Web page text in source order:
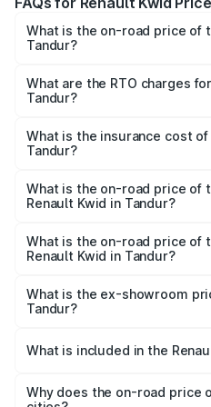
What is the on-road price of
Tandur?
Lakhs and ₹5.85 Lakhs. On-
based on registration fees,
What are the RTO charges
Tandur?
Tandur will be ₹61.03
What is the insurance cost
Tandur?
Tandur is ₹23.88 thousands
What is the on-road price of
Renault Kwid in Tandur?
road price is ₹7.64 lakhs Lakh
What is the on-road price of
Renault Kwid in Tandur?
lakhs Lakh in Tandur.
What is the ex-showroom
Tandur?
Renault Kwid in Tandur is
What is included in the
charges, insurance, road tax,
Why does the on-road price